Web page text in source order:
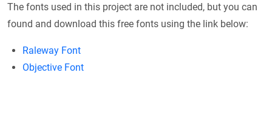
The fonts used in this project are not included, but you can
found and download this free fonts using the link below:
Raleway Font
Objective Font